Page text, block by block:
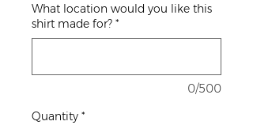
What location would you like this
shirt made for? *
0/500
Quantity *